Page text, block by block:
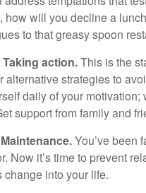
how will you decline a
to that greasy spoon
action.This is the
alternative strategies to
daily of your motivation;
support from family and
You’ve been
Now it’s time to prevent
change into your life.